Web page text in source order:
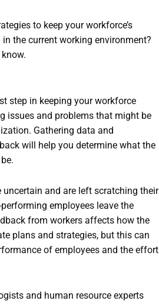
to keep your workforce’s
the current working environment?
know.
step in keeping your workforce
issues and problems that might be
Gathering data and
will help you determine what the
uncertain and are left scratching their
employees leave the
from workers affects how the
plans and strategies, but this can
of employees and the effort
and human resource experts